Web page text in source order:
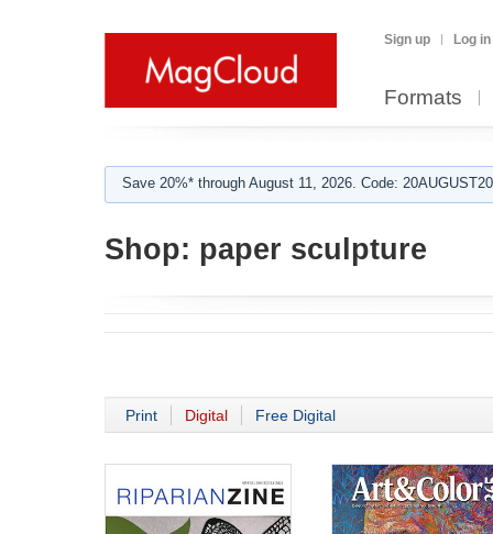
Sign up Log in
Formats
Save 20%* through August 11, 2026. Code:
Shop: paper sculpture
Print Digital Free Digital